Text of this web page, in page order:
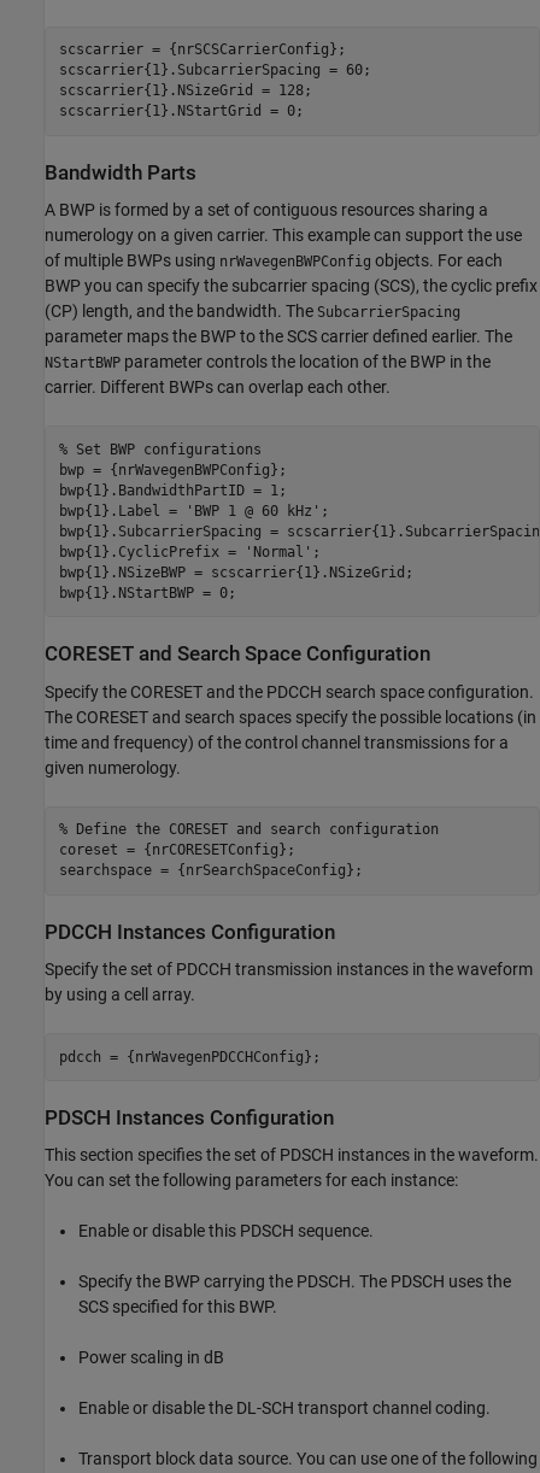
scscarrier = {nrSCSCarrierConfig};
scscarrier{1}.SubcarrierSpacing = 60;
scscarrier{1}.NSizeGrid = 128;
Bandwidth Parts
A BWP is formed by a set of contiguous resources sharing a
numerology on a given carrier. This example can support the use
of multiple BWPs using nrWavegenBWPConfig objects. For each
BWP you can specify the subcarrier spacing (SCS), the cyclic prefix
(CP) length, and the bandwidth. The SubcarrierSpacing
parameter maps the BWP to the SCS carrier defined earlier. The
NStartBWP parameter controls the location of the BWP in the
carrier. Different BWPs can overlap each other.
% Set BWP configurations
bwp = {nrWavegenBWPConfig};
bwp{1}.BandwidthPartID =
bwp{1}.Label =
'BWP 1 @ 60 kHz'
bwp{1}.SubcarrierSpacing =
bwp{1}.CyclicPrefix =
'Normal'
bwp{1}.NSizeBWP =
bwp{1}.NStartBWP =
CORESET and Search Space Configuration
Specify the CORESET and the PDCCH search space configuration.
The CORESET and search spaces specify the possible locations (in
time and frequency) of the control channel transmissions for a
given numerology.
% Define the CORESET and search configuration
coreset = {nrCORESETConfig};
PDCCH Instances Configuration
Specify the set of PDCCH transmission instances in the waveform
by using a cell array.
PDSCH Instances Configuration
This section specifies the set of PDSCH instances in the waveform.
You can set the following parameters for each instance:
Enable or disable this PDSCH sequence.
Specify the BWP carrying the PDSCH. The PDSCH uses the
SCS specified for this BWP.
Power scaling in dB
Enable or disable the DL-SCH transport channel coding.
Transport block data source. You can use one of the following